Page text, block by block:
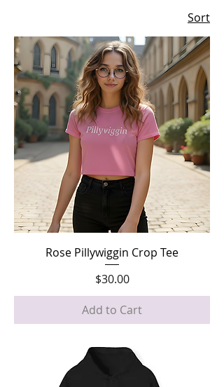
Sort
Rose Pillywiggin Crop Tee
Price
$30.00
Add to Cart